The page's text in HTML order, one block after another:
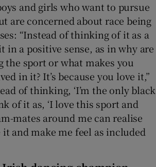
and girls who want to pursue
are concerned about race being
“Instead of thinking of it as a
in a positive sense, as in why are
the sport or what makes you
in it? It’s because you love it,”
of thinking, ‘I’m the only black
of it as, ‘I love this sport and
mates around me can realise
and make me feel as included